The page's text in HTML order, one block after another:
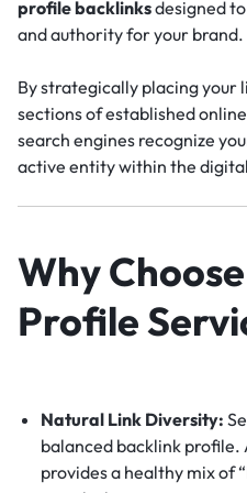
profile backlinksdesigned
and authority for your brand.
By strategically placing your
sections of established
search engines recognize
active entity within the
Why
Profile
Natural Link Diversity:
balanced backlink profile.
provides a healthy mix of